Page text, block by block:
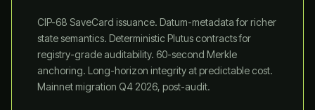
CIP-68 SaveCard issuance. Datum-metadata for richer
state semantics. Deterministic Plutus contracts for
registry-grade auditability. 60-second Merkle
anchoring. Long-horizon integrity at predictable cost.
Mainnet migration Q4 2026, post-audit.